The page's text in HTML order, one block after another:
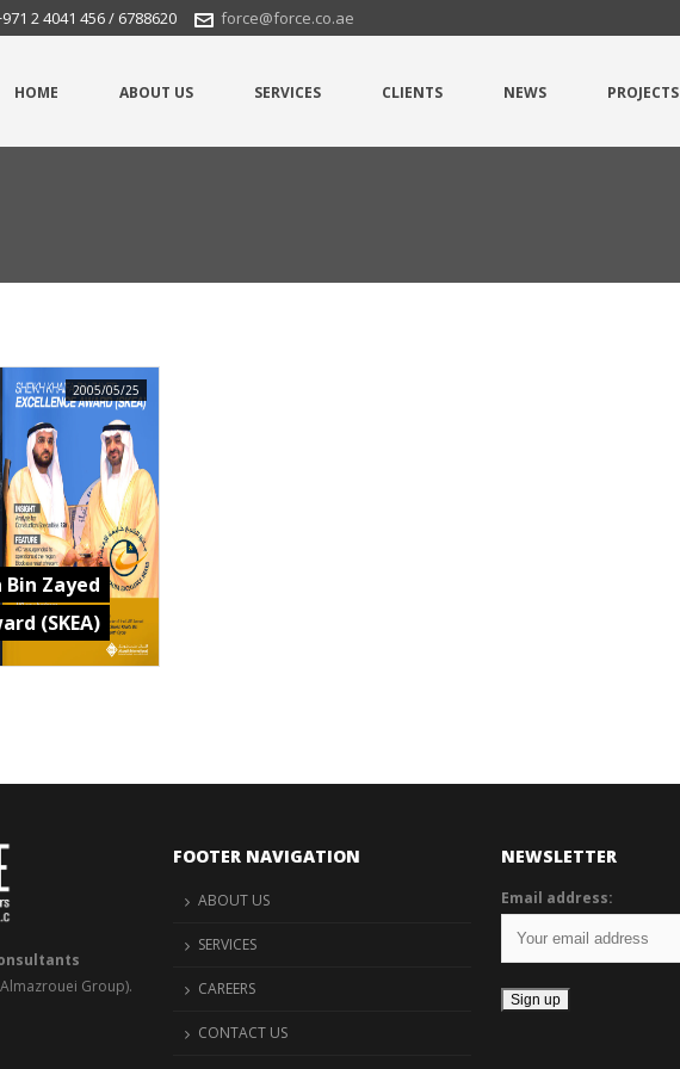
2 4041 456 / 6788620 force@force.co.ae
HOME ABOUT US SERVICES CLIENTS NEWS PROJECTS
2005/05/25
Zayed
(SKEA)
Group).
FOOTER NAVIGATION
ABOUT US
SERVICES
CAREERS
CONTACT US
NEWSLETTER
Email address: